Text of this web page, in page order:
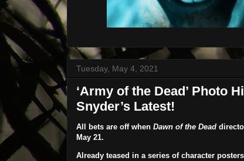
Tuesday, May 4, 2021
‘Army of the Dead’ Photo
Snyder’s Latest!
All bets are off when Dawn of the Dead
May 21.
Already teased in a series of character